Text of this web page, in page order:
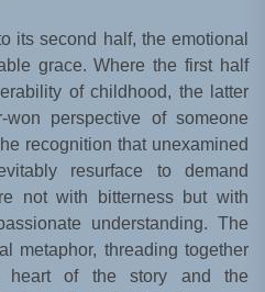
its second half, the emotional
grace. Where the first half
of childhood, the latter
perspective of someone
recognition that unexamined
resurface to demand
not with bitterness but with
understanding. The
metaphor, threading together
heart of the story and the